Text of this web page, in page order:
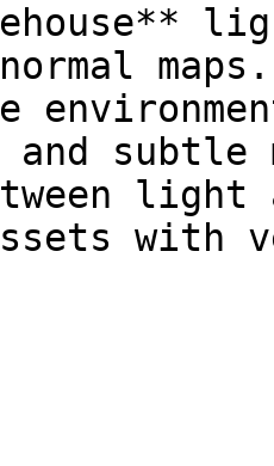
maps.
subtle
light
with